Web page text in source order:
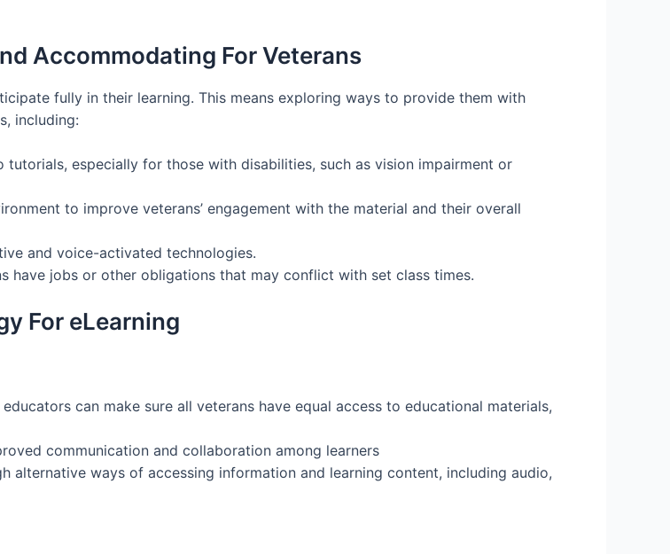
Accommodating For Veterans
fully in their learning. This means exploring ways to provide them with
including:
especially for those with disabilities, such as vision impairment or
to improve veterans’ engagement with the material and their overall
and voice-activated technologies.
have jobs or other obligations that may conflict with set class times.
For eLearning
can make sure all veterans have equal access to educational materials,
communication and collaboration among learners
alternative ways of accessing information and learning content, including audio,